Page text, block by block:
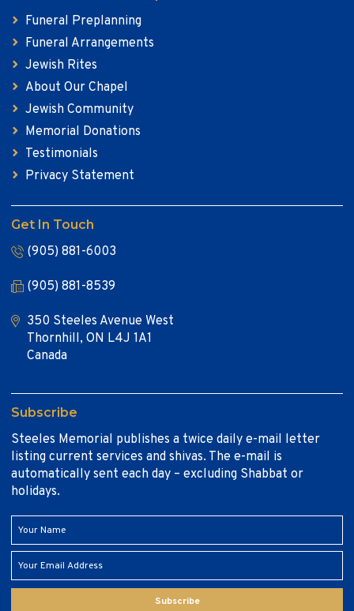
Funeral Preplanning
Funeral Arrangements
Jewish Rites
About Our Chapel
Jewish Community
Memorial Donations
Testimonials
Privacy Statement
Get In Touch
(905) 881-6003
(905) 881-8539
350 Steeles Avenue West
Thornhill, ON L4J 1A1
Canada
Subscribe
Steeles Memorial publishes a twice daily e-mail letter
listing current services and shivas. The e-mail is
automatically sent each day – excluding Shabbat or
holidays.
Subscribe